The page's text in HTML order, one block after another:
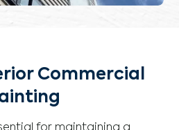
Commercial
for maintaining a